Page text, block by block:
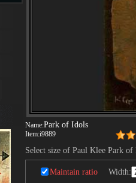
Name:Park of Idols
Item:i9889
Select size of Paul Klee Park of
Maintain ratio Width: